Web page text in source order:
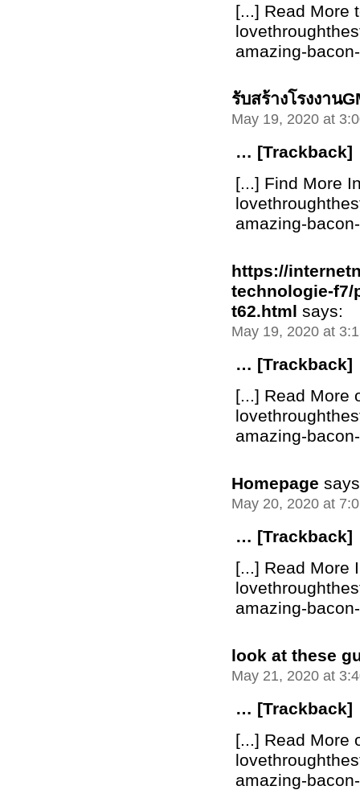
[...] Read More
amazing-
รับสร้างโรงงาน
May 19, 2020 at
… [Trackback]
[...] Find More
amazing-
https://
technologie-f7/
t62.html says:
May 19, 2020 at
… [Trackback]
[...] Read More
amazing-
Homepage
May 20, 2020 at
… [Trackback]
[...] Read More
amazing-
look at these
May 21, 2020 at
… [Trackback]
[...] Read More
amazing-